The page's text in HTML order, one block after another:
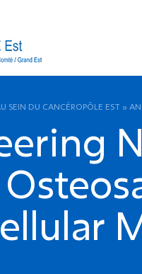
SEIN DU CANCÉROPÔLE EST »